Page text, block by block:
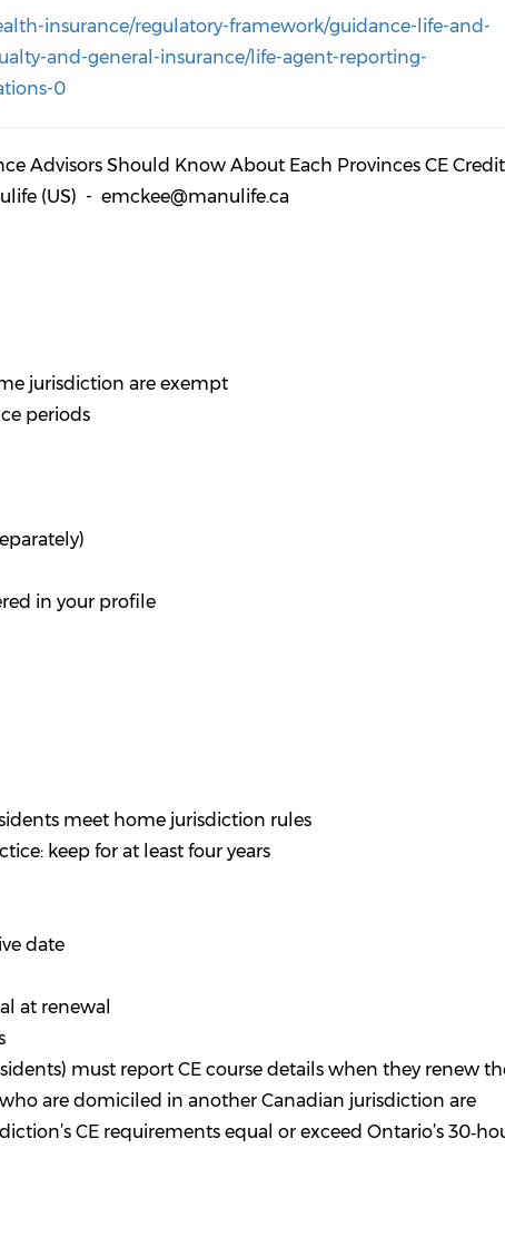
insurance/regulatory-framework/guidance-life-and-
and-general-insurance/life-agent-reporting-
0
Advisors Should Know About Each Provinces CE
(US) - emckee@manulife.ca
jurisdiction are exempt
periods
in your profile
meet home jurisdiction rules
keep for at least four years
date
at renewal
must report CE course details when they renew
are domiciled in another Canadian jurisdiction are
CE requirements equal or exceed Ontario’s